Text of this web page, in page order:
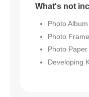
What's not
Photo Album
Photo Frame
Photo Paper
Developing